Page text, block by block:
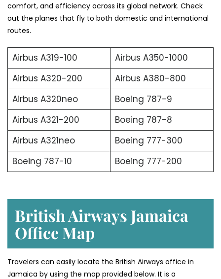
comfort, and efficiency across its global network. Check
out the planes that fly to both domestic and international
routes.
Airbus A319-100
Airbus A350-1000
Airbus A320-200
Airbus A380-800
Airbus A320neo
Boeing 787-9
Airbus A321-200
Boeing 787-8
Airbus A321neo
Boeing 777-300
Boeing 787-10
Boeing 777-200
British Airways Jamaica
Office Map
Travelers can easily locate the British Airways office in
Jamaica by using the map provided below. It is a